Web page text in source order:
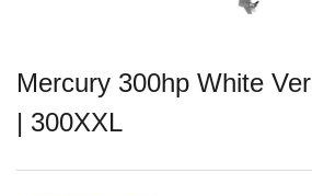
Mercury 300hp White
| 300XXL